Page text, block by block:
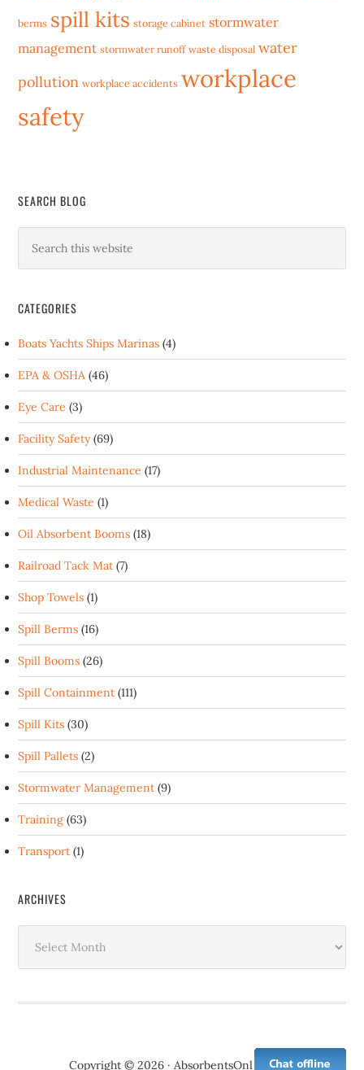
berms spill kits storage cabinet stormwater
management stormwater runoff waste disposal water
pollution workplace accidents workplace
safety
SEARCH BLOG
CATEGORIES
Boats Yachts Ships Marinas (4)
EPA & OSHA (46)
Eye Care (3)
Facility Safety(69)
Industrial Maintenance (17)
Medical Waste (1)
Oil Absorbent Booms (18)
Railroad Tack Mat (7)
Shop Towels (1)
Spill Berms (16)
Spill Booms (26)
Spill Containment (111)
Spill Kits (30)
Spill Pallets (2)
Stormwater Management (9)
Training (63)
Transport (1)
ARCHIVES
Copyright © 2026 · AbsorbentsOnline.com